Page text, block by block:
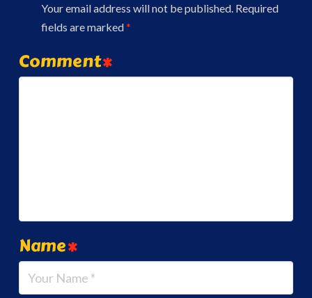
Your email address will not be published. Required
fields are marked*
Comment*
Name*